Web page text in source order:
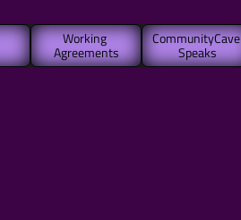
Working
Agreements
CommunityCave
Speaks